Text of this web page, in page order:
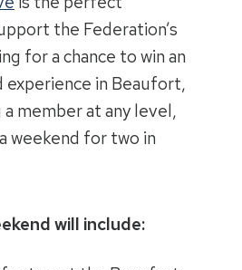
the Federation’s
for a chance to win an
experience in Beaufort,
a member at any level,
weekend for two in
will include: